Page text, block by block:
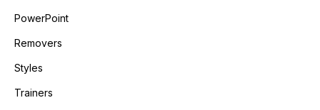
PowerPoint
Removers
Styles
Trainers